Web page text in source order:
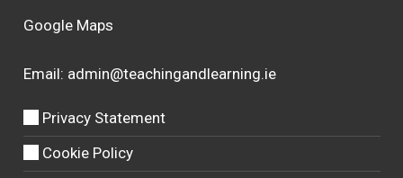
Google Maps
Email: admin@teachingandlearning.ie
Privacy Statement
Cookie Policy